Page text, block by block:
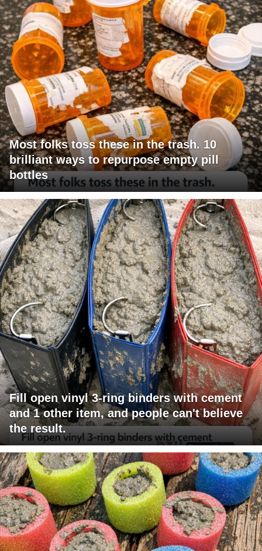
Most folks toss these in the trash. 10
brilliant ways to repurpose empty pill
bottles
Fill open vinyl 3-ring binders with cement
and 1 other item, and people can't believe
the result.